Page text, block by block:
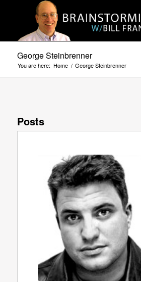
George Steinbrenner
You are here: Home / George Steinbrenner
Posts